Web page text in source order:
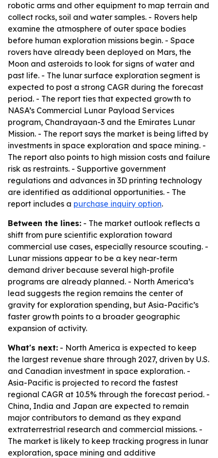
robotic arms and other equipment to map terrain and
collect rocks, soil and water samples. - Rovers help
examine the atmosphere of outer space bodies
before human exploration missions begin. - Space
rovers have already been deployed on Mars, the
Moon and asteroids to look for signs of water and
past life. - The lunar surface exploration segment is
expected to post a strong CAGR during the forecast
period. - The report ties that expected growth to
NASA’s Commercial Lunar Payload Services
program, Chandrayaan-3 and the Emirates Lunar
Mission. - The report says the market is being lifted by
investments in space exploration and space mining. -
The report also points to high mission costs and failure
risk as restraints. - Supportive government
regulations and advances in 3D printing technology
are identified as additional opportunities. - The
report includes a purchase inquiry option.
Between the lines: - The market outlook reflects a
shift from pure scientific exploration toward
commercial use cases, especially resource scouting. -
Lunar missions appear to be a key near-term
demand driver because several high-profile
programs are already planned. - North America’s
lead suggests the region remains the center of
gravity for exploration spending, but Asia-Pacific’s
faster growth points to a broader geographic
expansion of activity.
What's next: - North America is expected to keep
the largest revenue share through 2027, driven by U.S.
and Canadian investment in space exploration. -
Asia-Pacific is projected to record the fastest
regional CAGR at 10.5% through the forecast period. -
China, India and Japan are expected to remain
major contributors to demand as they expand
extraterrestrial research and commercial missions. -
The market is likely to keep tracking progress in lunar
exploration, space mining and additive